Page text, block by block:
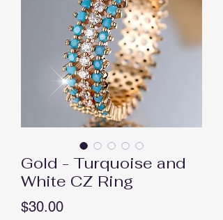
Gold - Turquoise and
White CZ Ring
$30.00Price